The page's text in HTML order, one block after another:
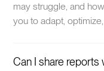
may struggle, and
you to adapt,
Can I share reports